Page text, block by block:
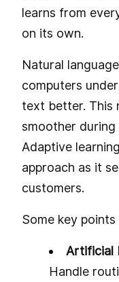
learns from
on its own.
Natural
computers
text better. This
smoother
Adaptive
approach as it
customers.
Some key
Artificial
Handle